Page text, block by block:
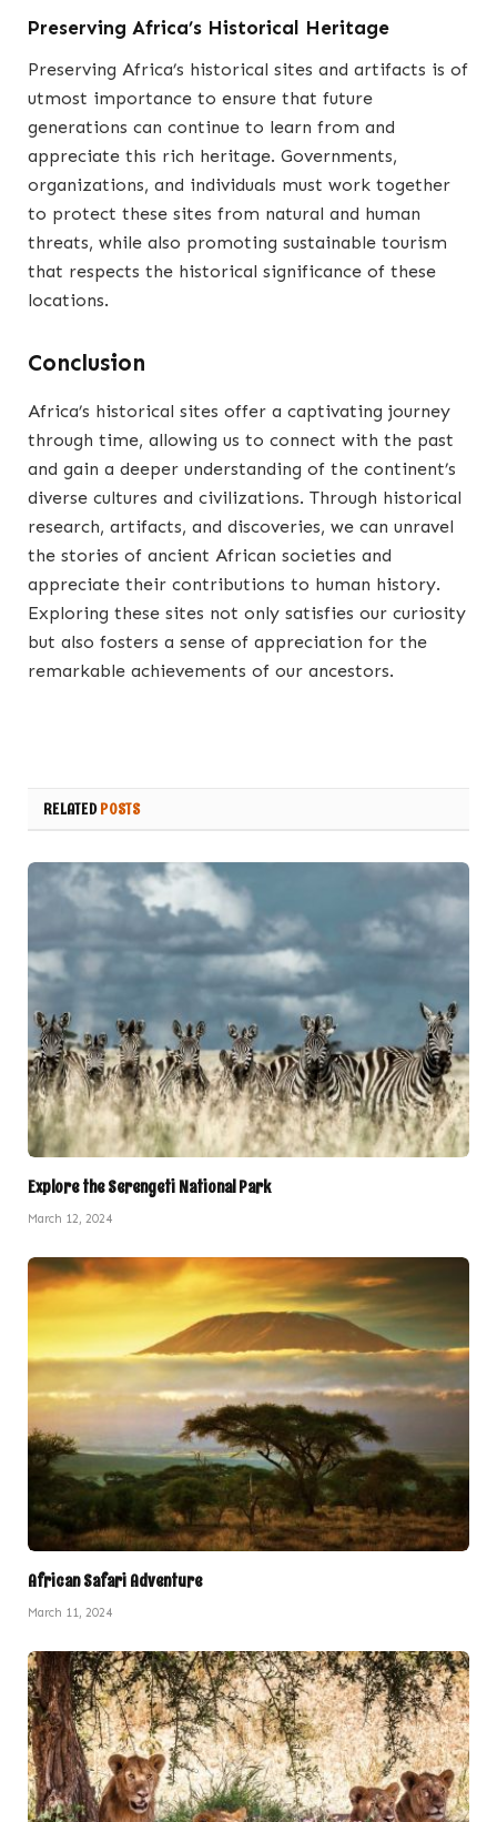
Preserving Africa’s Historical Heritage
Preserving Africa’s historical sites and artifacts is of
utmost importance to ensure that future
generations can continue to learn from and
appreciate this rich heritage. Governments,
organizations, and individuals must work together
to protect these sites from natural and human
threats, while also promoting sustainable tourism
that respects the historical significance of these
locations.
Conclusion
Africa’s historical sites offer a captivating journey
through time, allowing us to connect with the past
and gain a deeper understanding of the continent’s
diverse cultures and civilizations. Through historical
research, artifacts, and discoveries, we can unravel
the stories of ancient African societies and
appreciate their contributions to human history.
Exploring these sites not only satisfies our curiosity
but also fosters a sense of appreciation for the
remarkable achievements of our ancestors.
RELATEDPOSTS
Explore the Serengeti National Park
March 12, 2024
African Safari Adventure
March 11, 2024